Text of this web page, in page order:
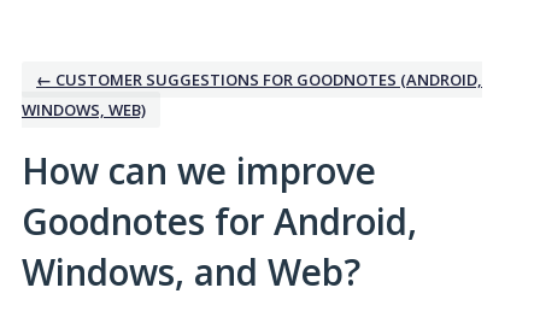
← CUSTOMER SUGGESTIONS FOR GOODNOTES (ANDROID,
WINDOWS, WEB)
How can we improve
Goodnotes for Android,
Windows, and Web?